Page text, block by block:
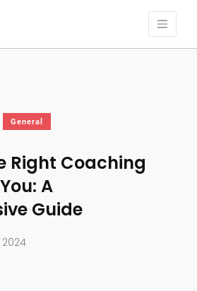
General
Right Coaching
A
Guide
2024